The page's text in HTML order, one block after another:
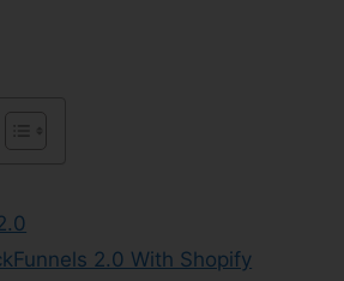
2.0 With Shopify